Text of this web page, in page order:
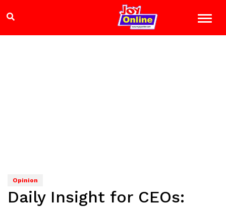
Opinion
Daily Insight for CEOs: